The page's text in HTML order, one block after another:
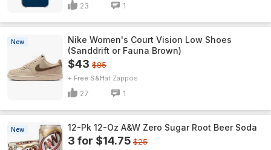
23 1
New
Nike Women's Court Vision Low Shoes
(Sanddrift or Fauna Brown)
$43 $85
+ Free S&H Zappos
27 1
New 12-Pk 12-Oz A&W Zero Sugar Root Beer Soda
3 for $14.75 $25